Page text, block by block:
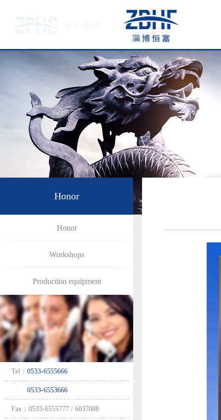
Honor
Honor
Workshops
Production equipment
Tel： 0533-6555666
0533-6553666
Fax：0533-6555777 / 6037088